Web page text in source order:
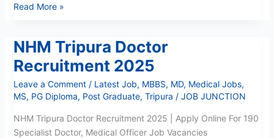
Read More »
NHM Tripura Doctor
Recruitment 2025
Leave a Comment / Latest Job, MBBS, MD, Medical Jobs,
MS, PG Diploma, Post Graduate, Tripura / JOB JUNCTION
NHM Tripura Doctor Recruitment 2025 | Apply Online For 190
Specialist Doctor, Medical Officer Job Vacancies
NHM
Tripura
Doctor
Recruitment
2025